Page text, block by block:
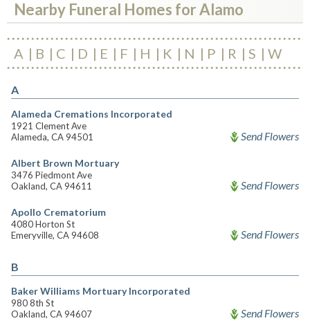
Nearby Funeral Homes for Alamo
A B C D E F H K N P R S W
A
Alameda Cremations Incorporated
1921 Clement Ave
Alameda, CA 94501
Send Flowers
Albert Brown Mortuary
3476 Piedmont Ave
Oakland, CA 94611
Send Flowers
Apollo Crematorium
4080 Horton St
Emeryville, CA 94608
Send Flowers
B
Baker Williams Mortuary Incorporated
980 8th St
Oakland, CA 94607
Send Flowers